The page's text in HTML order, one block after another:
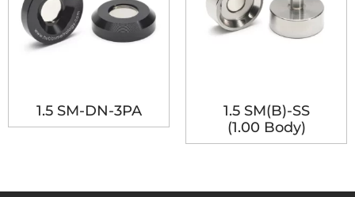
1.5 SM-DN-3PA
1.5 SM(B)-SS
(1.00 Body)